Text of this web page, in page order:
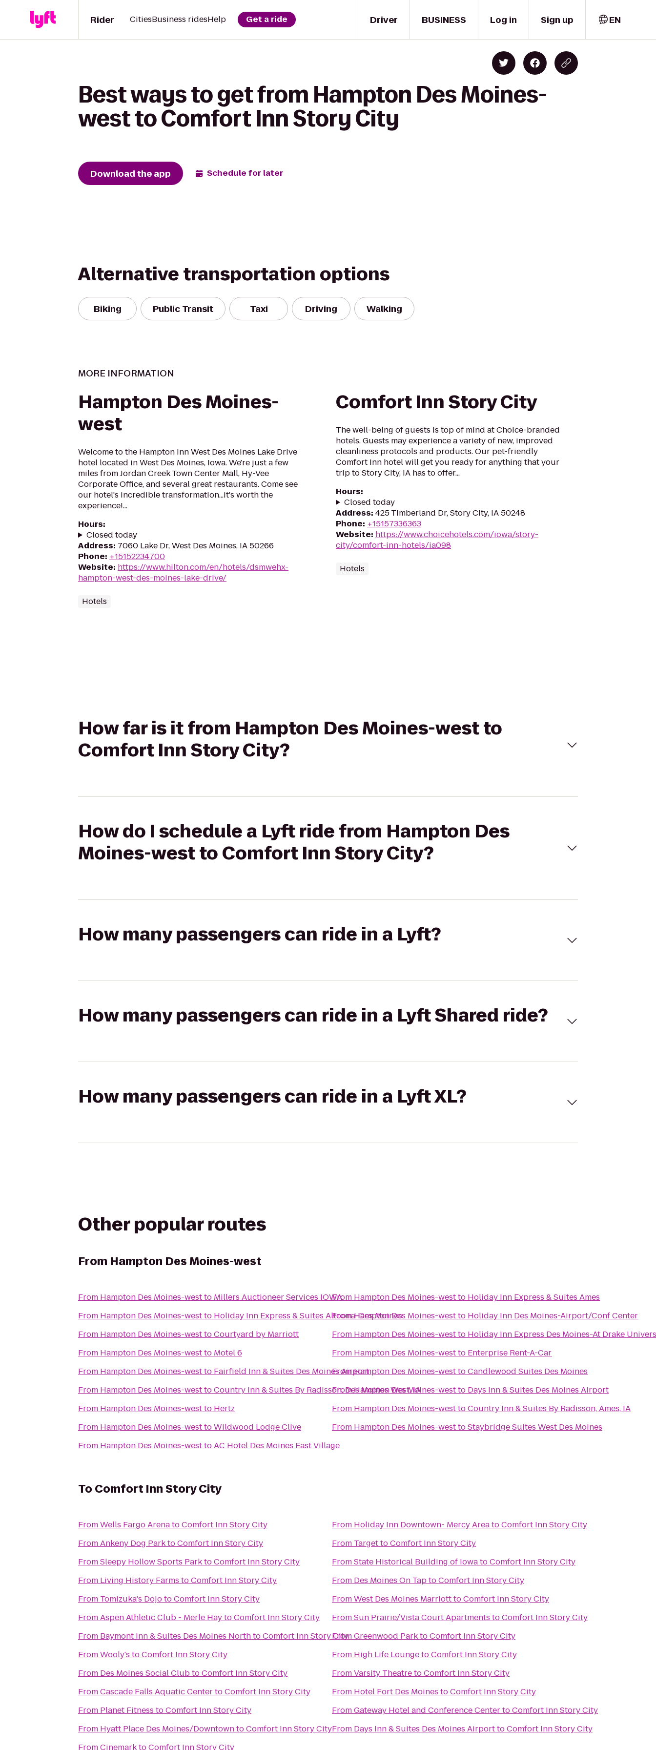
Driver
Rider CitiesBusiness ridesHelp Get a ride BUSINESS Log in Sign up EN
Best ways to get from Hampton Des Moines-
west to Comfort Inn Story City
Download the app Schedule for later
Alternative transportation options
Biking Public Transit Taxi Driving Walking
MORE INFORMATION
Hampton Des Moines-
west
Welcome to the Hampton Inn West Des Moines Lake Drive
hotel located in West Des Moines, Iowa. We're just a few
miles from Jordan Creek Town Center Mall, Hy-Vee
Corporate Office, and several great restaurants. Come see
our hotel's incredible transformation...it's worth the
experience!...
Hours:
Closed today
Address: 7060 Lake Dr, West Des Moines, IA 50266
Phone: +15152234700
Website: https://www.hilton.com/en/hotels/dsmwehx-
hampton-west-des-moines-lake-drive/
Hotels
Comfort Inn Story City
The well-being of guests is top of mind at Choice-branded
hotels. Guests may experience a variety of new, improved
cleanliness protocols and products. Our pet-friendly
Comfort Inn hotel will get you ready for anything that your
trip to Story City, IA has to offer...
Hours:
Closed today
Address: 425 Timberland Dr, Story City, IA 50248
Phone: +15157336363
Website: https://www.choicehotels.com/iowa/story-
city/comfort-inn-hotels/ia098
Hotels
How far is it from Hampton Des Moines-west to
Comfort Inn Story City?
How do I schedule a Lyft ride from Hampton Des
Moines-west to Comfort Inn Story City?
How many passengers can ride in a Lyft?
How many passengers can ride in a Lyft Shared ride?
How many passengers can ride in a Lyft XL?
Other popular routes
From Hampton Des Moines-west
From Hampton Des Moines-westto Millers Auctioneer Services IOWA
From Hampton Des Moines-westto Holiday Inn Express & Suites Altoona-Des Moines
From Hampton Des Moines-westtoCourtyard by Marriott
From Hampton Des Moines-westto Motel 6
From Hampton Des Moines-westto Fairfield Inn & Suites Des Moines Airport
From Hampton Des Moines-westtoCountry Inn & Suites By Radisson, Des Moines West, IA
From Hampton Des Moines-westto Hertz
From Hampton Des Moines-westtoWildwood Lodge Clive
From Hampton Des Moines-westtoAC Hotel Des Moines East Village
From Hampton Des Moines-westto Holiday Inn Express & Suites Ames
FromHampton Des Moines-westto Holiday Inn Des Moines-Airport/Conf Center
From Hampton Des Moines-westto Holiday Inn Express Des Moines-At Drake
From Hampton Des Moines-westto Enterprise Rent-A-Car
FromHampton Des Moines-westtoCandlewood Suites Des Moines
FromHampton Des Moines-westto Days Inn & Suites Des Moines Airport
From Hampton Des Moines-westtoCountry Inn & Suites By Radisson, Ames, IA
From Hampton Des Moines-westtoStaybridge Suites West Des Moines
To Comfort Inn Story City
FromWells Fargo ArenatoComfort Inn Story City
FromAnkeny Dog ParktoComfort Inn Story City
FromSleepy Hollow Sports ParktoComfort Inn Story City
From Living History Farms toComfort Inn Story City
From Tomizuka's DojotoComfort Inn Story City
FromAspen Athletic Club - Merle HaytoComfort Inn Story City
From Baymont Inn & Suites Des Moines NorthtoComfort Inn Story City
FromWooly's toComfort Inn Story City
From Des Moines Social ClubtoComfort Inn Story City
FromCascade Falls Aquatic CentertoComfort Inn Story City
From Planet Fitness toComfort Inn Story City
From Hyatt Place Des Moines/DowntowntoComfort Inn Story City
FromCinemarktoComfort Inn Story City
From Holiday Inn Downtown- Mercy AreatoComfort Inn Story City
From TargettoComfort Inn Story City
FromState Historical Building of IowatoComfort Inn Story City
From Des Moines On TaptoComfort Inn Story City
FromWest Des Moines MarriotttoComfort Inn Story City
FromSun Prairie/Vista Court Apartments toComfort Inn Story City
FromGreenwood ParktoComfort Inn Story City
From High Life LoungetoComfort Inn Story City
FromVarsity TheatretoComfort Inn Story City
From Hotel Fort Des Moines toComfort Inn Story City
FromGateway Hotel and Conference CentertoComfort Inn Story City
From Days Inn & Suites Des Moines AirporttoComfort Inn Story City